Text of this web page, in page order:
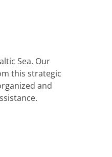
Sea. Our
this strategic
and